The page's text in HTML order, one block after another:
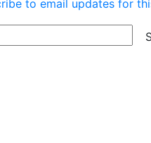
to email updates for